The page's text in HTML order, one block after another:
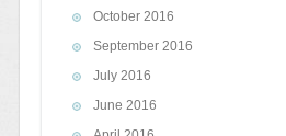
October 2016
September 2016
July 2016
June 2016